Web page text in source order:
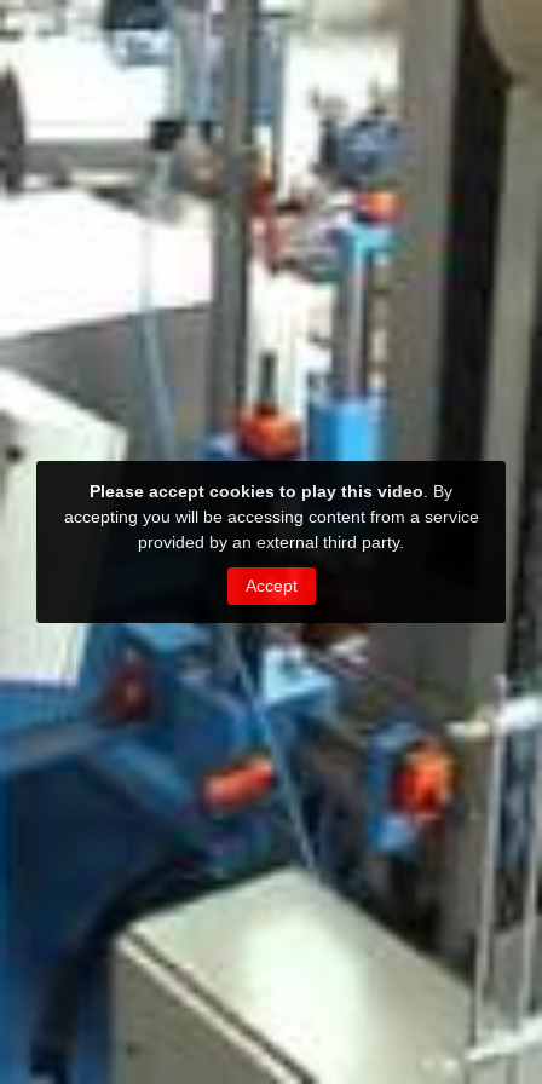
Please accept cookies to play this video . By
accepting you will be accessing content from a service
provided by an external third party.
Accept